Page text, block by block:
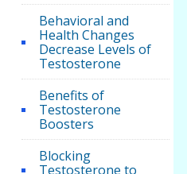
Behavioral and
Health Changes
Decrease Levels of
Testosterone
Benefits of
Testosterone
Boosters
Blocking
Testosterone to